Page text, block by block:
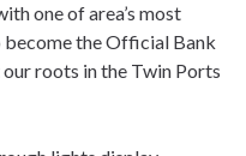
one of area’s most
the Official Bank
roots in the Twin Ports